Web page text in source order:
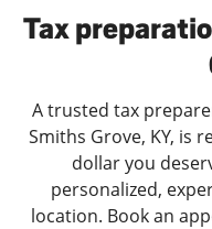
Tax
A trusted tax
Smiths Grove, KY, is
dollar you
personalized,
location. Book an